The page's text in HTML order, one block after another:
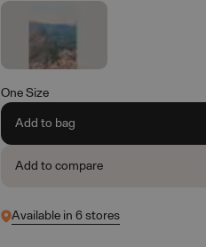
One Size
Add to bag
Add to compare
Available in 6 stores